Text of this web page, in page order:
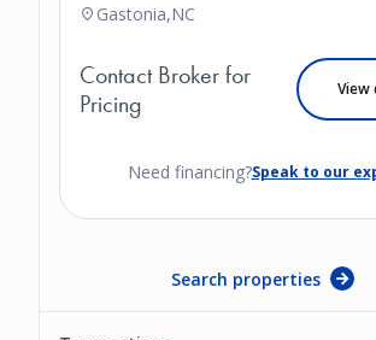
Gastonia,NC
Contact Broker for
Pricing
View
Need financing?Speak to our
Search properties